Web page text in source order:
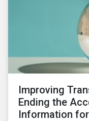
Improving
Ending the
Information for